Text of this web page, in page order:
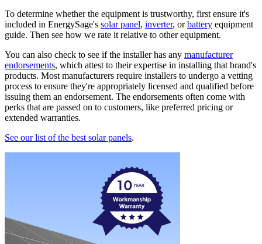
To determine whether the equipment is trustworthy, first ensure it's
included in EnergySage's solar panel, inverter, orbattery equipment
guide. Then see how we rate it relative to other equipment.
You can also check to see if the installer has any manufacturer
endorsements, which attest to their expertise in installing that brand's
products. Most manufacturers require installers to undergo a vetting
process to ensure they're appropriately licensed and qualified before
issuing them an endorsement. The endorsements often come with
perks that are passed on to customers, like preferred pricing or
extended warranties.
See our list of the best solar panels.